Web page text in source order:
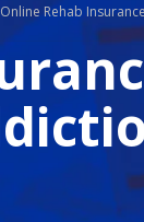
Online Rehab